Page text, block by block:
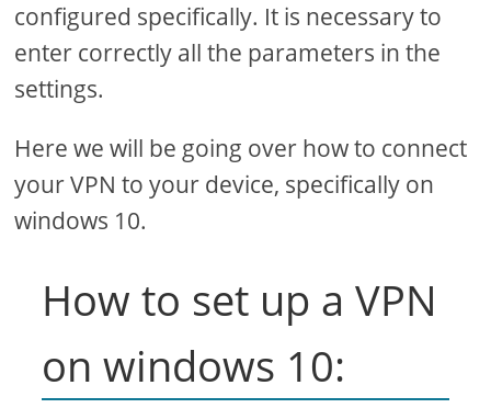
configured specifically. It is necessary to
enter correctly all the parameters in the
settings.
Here we will be going over how to connect
your VPN to your device, specifically on
windows 10.
How to set up a VPN
on windows 10: